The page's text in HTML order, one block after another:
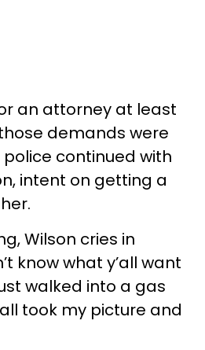
an attorney at least
demands were
continued with
intent on getting a
Wilson cries in
know what y’all want
walked into a gas
took my picture and